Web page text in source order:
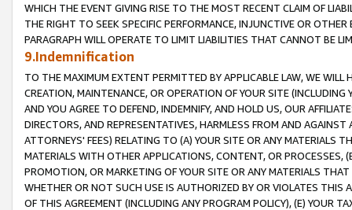
WHICH THE EVENT GIVING RISE TO THE MOST RECENT CLAIM OF
THE RIGHT TO SEEK SPECIFIC PERFORMANCE, INJUNCTIVE OR
PARAGRAPH WILL OPERATE TO LIMIT LIABILITIES THAT CANNOT BE
9.Indemnification
TO THE MAXIMUM EXTENT PERMITTED BY APPLICABLE LAW, WE WILL
CREATION, MAINTENANCE, OR OPERATION OF YOUR SITE (INCLUDING
AND YOU AGREE TO DEFEND, INDEMNIFY, AND HOLD US, OUR
DIRECTORS, AND REPRESENTATIVES, HARMLESS FROM AND
ATTORNEYS' FEES) RELATING TO (A) YOUR SITE OR ANY MATERIALS
MATERIALS WITH OTHER APPLICATIONS, CONTENT, OR PROCESSES,
PROMOTION, OR MARKETING OF YOUR SITE OR ANY MATERIALS
WHETHER OR NOT SUCH USE IS AUTHORIZED BY OR VIOLATES THIS
OF THIS AGREEMENT (INCLUDING ANY PROGRAM POLICY), (E) YOUR